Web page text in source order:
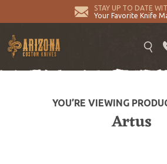
STAY UP TO DATE
Your Favorite Knife
YOU’RE VIEWING
Artus